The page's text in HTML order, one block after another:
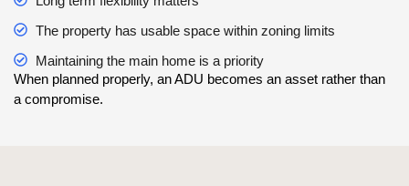
The property has usable space within zoning limits
Maintaining the main home is a priority
When planned properly, an ADU becomes an asset rather than
a compromise.